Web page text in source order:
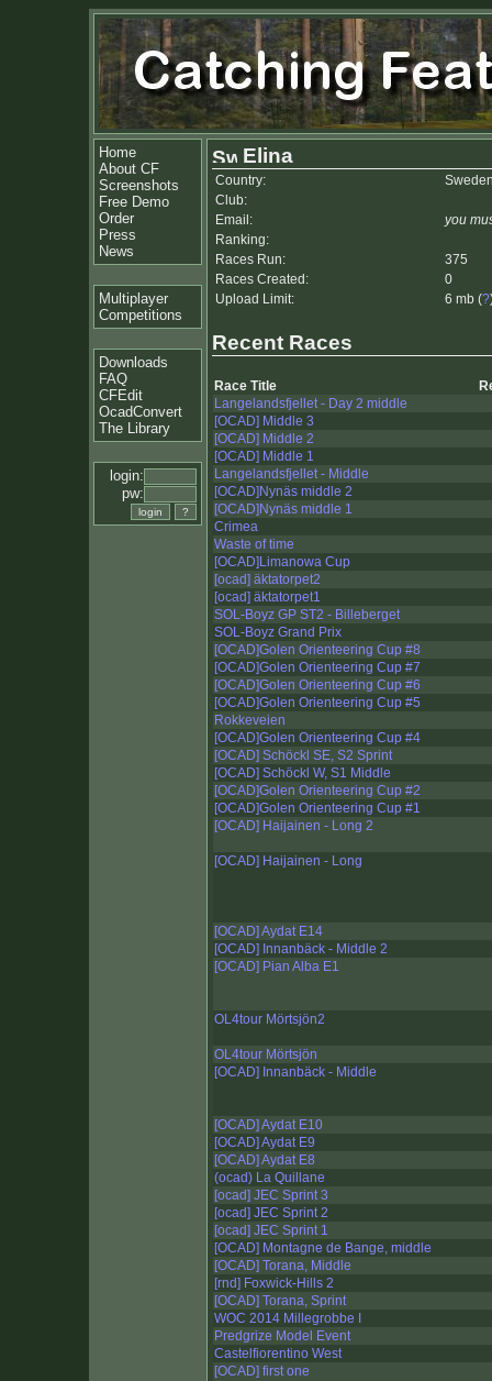
Home
About CF
Screenshots
Free Demo
Order
Press
News
Multiplayer
Competitions
Downloads
FAQ
CFEdit
OcadConvert
The Library
login:
pw:
Elina
Country:
Club:
Email:
you
Ranking:
Races Run:
375
Races Created:
0
Upload Limit:
6 mb (?
Recent Races
Race Title
Langelandsfjellet - Day 2 middle
[OCAD] Middle 3
[OCAD] Middle 2
[OCAD] Middle 1
Langelandsfjellet - Middle
[OCAD]Nynäs middle 2
[OCAD]Nynäs middle 1
Crimea
Waste of time
[OCAD]Limanowa Cup
[ocad] äktatorpet2
[ocad] äktatorpet1
SOL-Boyz GP ST2 - Billeberget
SOL-Boyz Grand Prix
[OCAD]Golen Orienteering Cup #8
[OCAD]Golen Orienteering Cup #7
[OCAD]Golen Orienteering Cup #6
[OCAD]Golen Orienteering Cup #5
Rokkeveien
[OCAD]Golen Orienteering Cup #4
[OCAD] Schöckl SE, S2 Sprint
[OCAD] Schöckl W, S1 Middle
[OCAD]Golen Orienteering Cup #2
[OCAD]Golen Orienteering Cup #1
[OCAD] Haijainen - Long 2
[OCAD] Haijainen - Long
[OCAD] Aydat E14
[OCAD] Innanbäck - Middle 2
[OCAD] Pian Alba E1
OL4tour Mörtsjön2
OL4tour Mörtsjön
[OCAD] Innanbäck - Middle
[OCAD] Aydat E10
[OCAD] Aydat E9
[OCAD] Aydat E8
(ocad) La Quillane
[ocad] JEC Sprint 3
[ocad] JEC Sprint 2
[ocad] JEC Sprint 1
[OCAD] Montagne de Bange, middle
[OCAD] Torana, Middle
[rnd] Foxwick-Hills 2
[OCAD] Torana, Sprint
WOC 2014 Millegrobbe I
Predgrize Model Event
Castelfiorentino West
[OCAD] first one